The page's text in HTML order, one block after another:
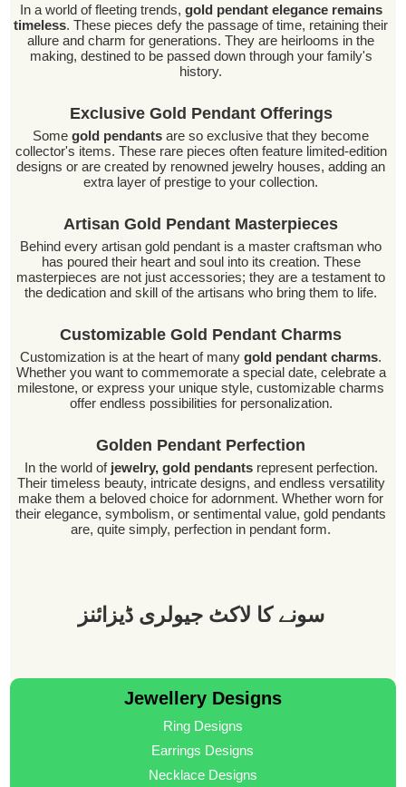
In a world of fleeting trends, gold pendant elegance remains
timeless. These pieces defy the passage of time, retaining their
allure and charm for generations. They are heirlooms in the
making, destined to be passed down through your family's
history.
Exclusive Gold Pendant Offerings
Somegold pendantsare so exclusive that they become
collector's items. These rare pieces often feature limited-edition
designs or are created by renowned jewelry houses, adding an
extra layer of prestige to your collection.
Artisan Gold Pendant Masterpieces
Behind every artisan gold pendant is a master craftsman who
has poured their heart and soul into its creation. These
masterpieces are not just accessories; they are a testament to
the dedication and skill of the artisans who bring them to life.
Customizable Gold Pendant Charms
Customization is at the heart of manygold pendant charms.
Whether you want to commemorate a special date, celebrate a
milestone, or express your unique style, customizable charms
offer endless possibilities for personalization.
Golden Pendant Perfection
In the world ofjewelry, gold pendantsrepresent perfection.
Their timeless beauty, intricate designs, and endless versatility
make them a beloved choice for adornment. Whether worn for
their elegance, symbolism, or sentimental value, gold pendants
are, quite simply, perfection in pendant form.
سونے کا لاکٹ جیولری ڈیزائنز
Jewellery Designs
Ring Designs
Earrings Designs
Necklace Designs